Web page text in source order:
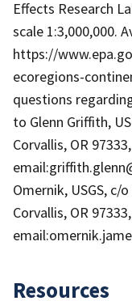
Effects Research
scale 1:3,000,000.
https://
ecoregions-
questions
to Glenn Griffith,
Corvallis, OR
Omernik, USGS, c/
Corvallis, OR
Resources